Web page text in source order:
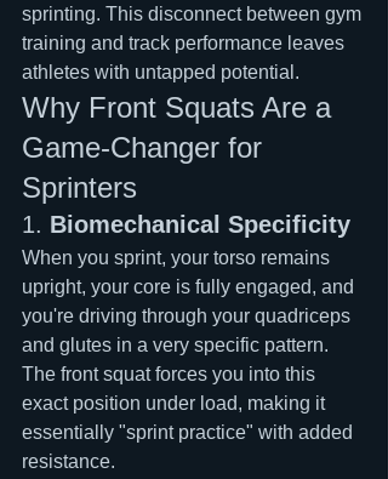
sprinting. This disconnect between gym
training and track performance leaves
athletes with untapped potential.
Why Front Squats Are a
Game-Changer for
Sprinters
1. Biomechanical Specificity
When you sprint, your torso remains
upright, your core is fully engaged, and
you're driving through your quadriceps
and glutes in a very specific pattern.
The front squat forces you into this
exact position under load, making it
essentially "sprint practice" with added
resistance.